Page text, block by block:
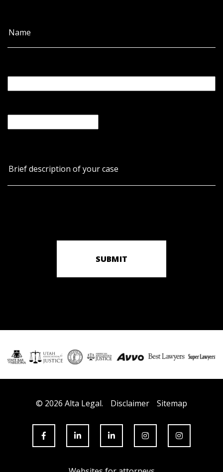
SUBMIT
© 2026 Alta Legal. Disclaimer Sitemap